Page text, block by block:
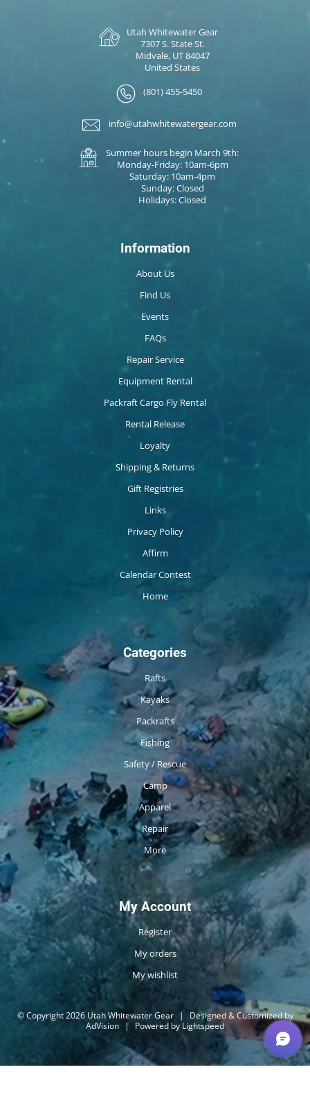
Utah Whitewater Gear
7307 S. State St.
Midvale, UT 84047
United States
(801) 455-5450
info@utahwhitewatergear.com
Summer hours begin March 9th:
Monday-Friday: 10am-6pm
Saturday: 10am-4pm
Sunday: Closed
Holidays: Closed
Information
About Us
Find Us
Events
FAQs
Repair Service
Equipment Rental
Packraft Cargo Fly Rental
Rental Release
Loyalty
Shipping & Returns
Gift Registries
Links
Privacy Policy
Affirm
Calendar Contest
Home
Categories
Rafts
Kayaks
Packrafts
Fishing
Safety / Rescue
Camp
Apparel
Repair
More
My Account
Register
My orders
My wishlist
© Copyright 2026 Utah Whitewater Gear |
Designed & Customized by
AdVision | Powered by Lightspeed